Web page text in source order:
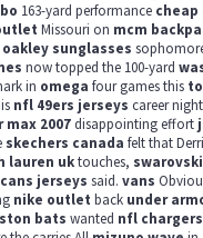
163-yard performance cheap
Missouri on mcm
oakley sunglasses
now topped the 100-yard
in omega four games this
nfl 49ers jerseys career
max 2007disappointing effort
skechers canada felt that
lauren uktouches,
jerseys said. vans
nike outlet back under
bats wanted nfl